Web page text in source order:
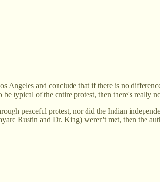
and conclude that if there is no
typical of the entire protest, then there's really
peaceful protest, nor did the Indian
Rustin and Dr. King) weren't met, then the